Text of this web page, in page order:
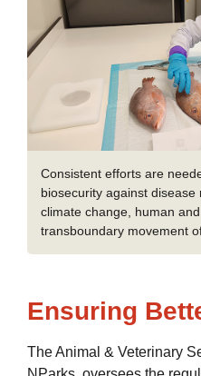
Consistent efforts are
biosecurity against
climate change, human
transboundary movement
Ensuring
The Animal & Veterinary